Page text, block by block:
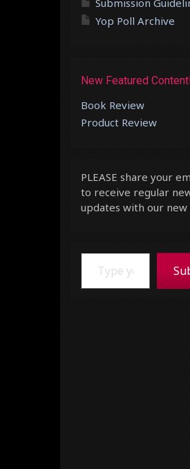
Yop Poll Archive
New Featured
Book Review
Product Review
PLEASE share your
to receive regular
updates with our new
Type your email…